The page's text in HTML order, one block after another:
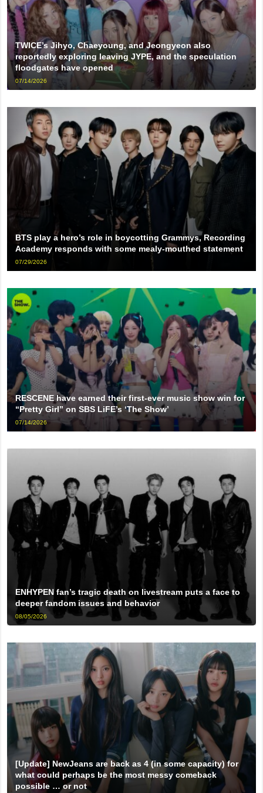
TWICE’s Jihyo, Chaeyoung, and Jeongyeon also
reportedly exploring leaving JYPE, and the speculation
floodgates have opened
07/14/2026
BTS play a hero’s role in boycotting Grammys, Recording
Academy responds with some mealy-mouthed statement
07/29/2026
RESCENE have earned their first-ever music show win for
“Pretty Girl” on SBS LiFE’s ‘The Show’
07/14/2026
ENHYPEN fan’s tragic death on livestream puts a face to
deeper fandom issues and behavior
08/05/2026
[Update] NewJeans are back as 4 (in some capacity) for
what could perhaps be the most messy comeback
possible … or not